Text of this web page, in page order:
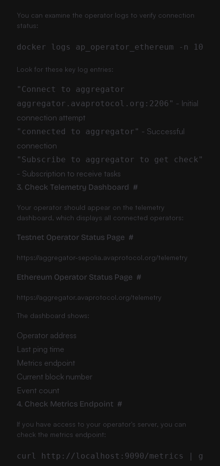
You can examine the operator logs to verify connection
status:
Look for these key log entries:
"Connect to aggregator
aggregator.avaprotocol.org:2206" - Initial
connection attempt
"connected to aggregator" - Successful
connection
"Subscribe to aggregator to get check"
- Subscription to receive tasks
3. Check Telemetry Dashboard #
Your operator should appear on the telemetry
dashboard, which displays all connected operators:
Testnet Operator Status Page #
https://aggregator-sepolia.avaprotocol.org/telemetry
Ethereum Operator Status Page #
https://aggregator.avaprotocol.org/telemetry
The dashboard shows:
Operator address
Last ping time
Metrics endpoint
Current block number
Event count
4. Check Metrics Endpoint #
If you have access to your operator's server, you can
check the metrics endpoint: